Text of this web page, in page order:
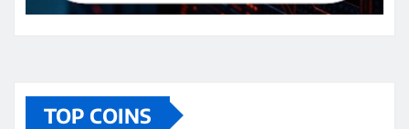
TOP COINS